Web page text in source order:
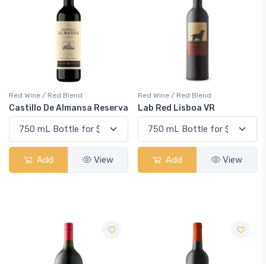
Red Wine / Red Blend
Castillo De Almansa Reserva
Add View
Red Wine / Red Blend
Lab Red Lisboa VR
Add View